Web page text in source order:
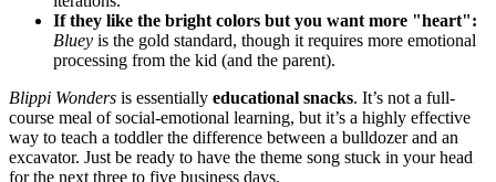
If they like the bright colors but you want more "heart":
Bluey is the gold standard, though it requires more emotional
processing from the kid (and the parent).
Blippi Wonders is essentially educational snacks. It’s not a full-
course meal of social-emotional learning, but it’s a highly effective
way to teach a toddler the difference between a bulldozer and an
excavator. Just be ready to have the theme song stuck in your head
for the next three to five business days.